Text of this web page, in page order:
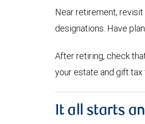
Near retirement,
designations. Have
After retiring, check
your estate and gift tax
It all starts